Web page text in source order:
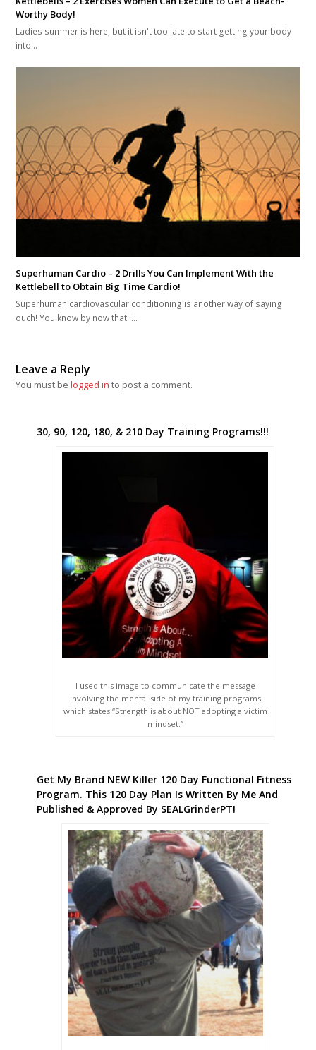
Worthy Body!
Ladies summer is here, but it isn't too late to start getting your body
into…
Superhuman Cardio – 2 Drills You Can Implement With the
Kettlebell to Obtain Big Time Cardio!
Superhuman cardiovascular conditioning is another way of saying
ouch! You know by now that I…
Leave a Reply
You must belogged in to post a comment.
30, 90, 120, 180, & 210 Day Training Programs!!!
I used this image to communicate the message
involving the mental side of my training programs
which states “Strength is about NOT adopting a victim
mindset.”
Get My Brand NEW Killer 120 Day Functional Fitness
Program. This 120 Day Plan Is Written By Me And
Published & Approved By SEALGrinderPT!